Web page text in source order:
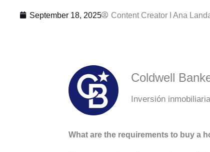
September 18, 2025 Content Creator I Ana
Coldwell
Inversión inmobiliaria
What are the requirements to buy a